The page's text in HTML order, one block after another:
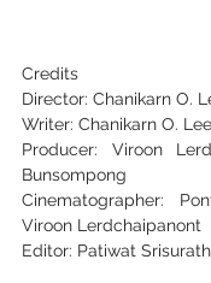
Credits
Director: Chanikarn O.
Writer: Chanikarn O. Lee
Producer: Viroon
Bunsompong
Cinematographer:
Viroon Lerdchaipanont
Editor: Patiwat Srisurath